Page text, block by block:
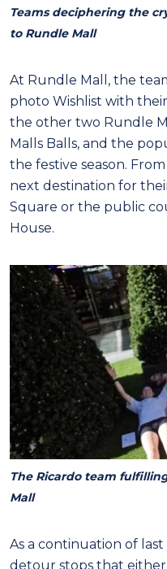
Teams deciphering the
to Rundle Mall
At Rundle Mall, the
photo Wishlist with
the other two Rundle
Malls Balls, and the
the festive season.
next destination for
Square or the public
House.
The Ricardo team
Mall
As a continuation of
detour stops that either